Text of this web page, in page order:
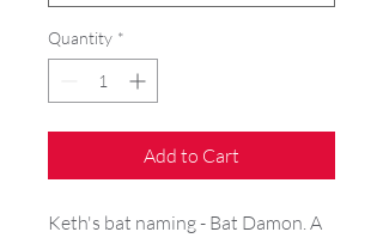
Quantity *
Add to Cart
Keth's bat naming - Bat Damon. A